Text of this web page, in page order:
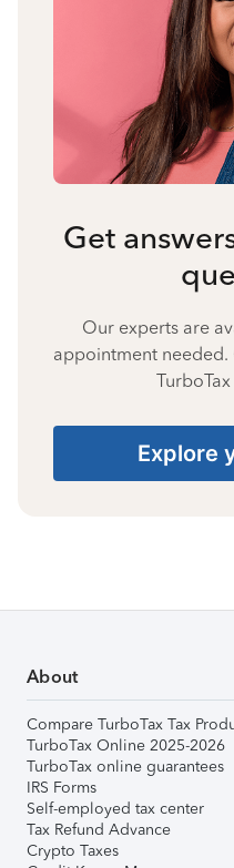
Get
Our experts are
appointment needed.
Explore
About
Compare TurboTax Tax
TurboTax Online 2025-2026
TurboTax online guarantees
IRS Forms
Self-employed tax center
Tax Refund Advance
Crypto Taxes